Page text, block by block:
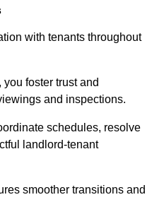
with tenants throughout
foster trust and
and inspections.
schedules, resolve
landlord-tenant
smoother transitions and